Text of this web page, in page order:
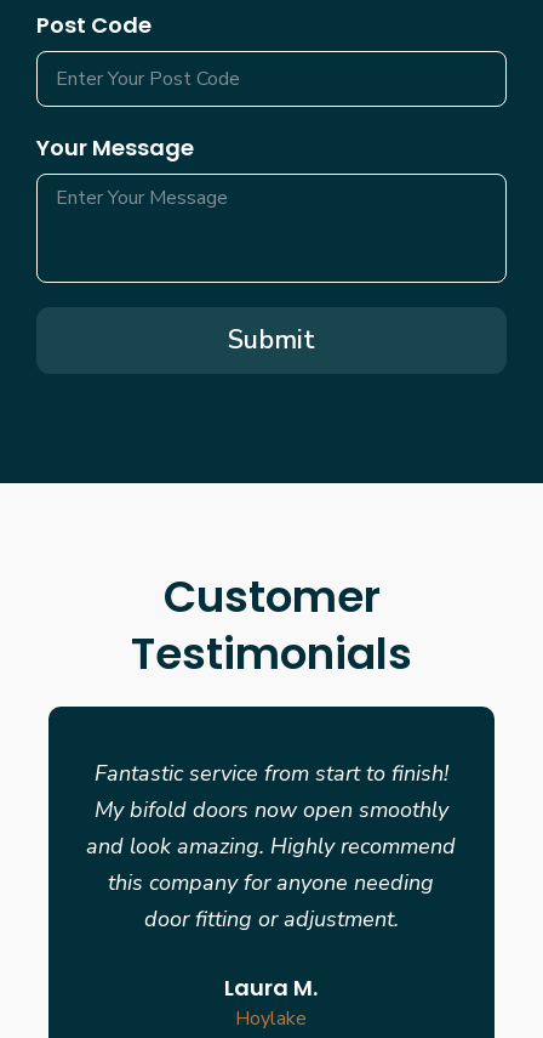
Post Code
Your Message
Submit
Customer
Testimonials
Fantastic service from start to finish!
My bifold doors now open smoothly
and look amazing. Highly recommend
this company for anyone needing
door fitting or adjustment.
Laura M.
Hoylake